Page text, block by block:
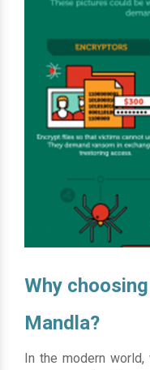
Why
Mandla?
In the modern